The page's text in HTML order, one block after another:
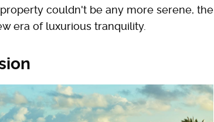
property couldn't be any more serene, the
era of luxurious tranquility.